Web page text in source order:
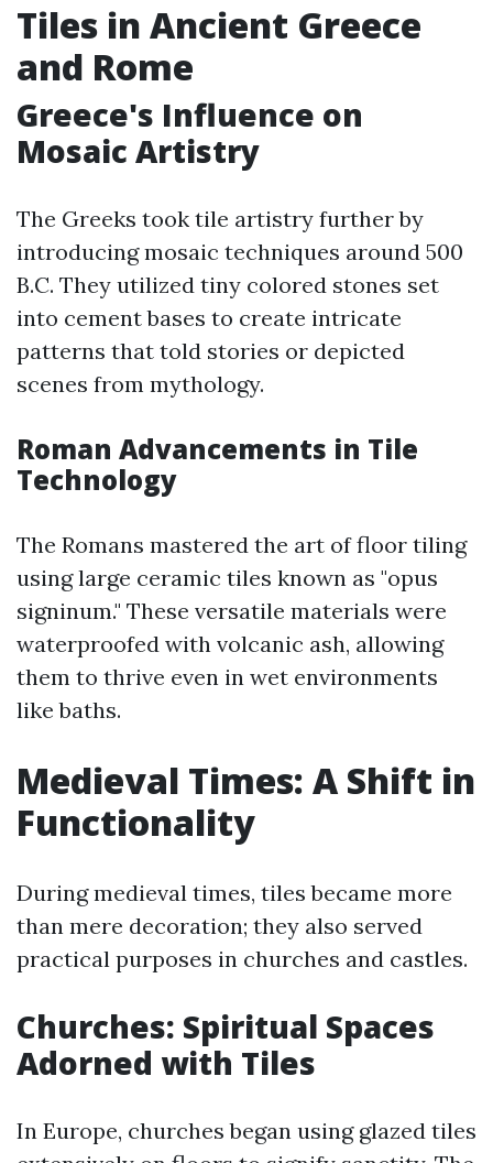
Tiles in Ancient Greece
and Rome
Greece's Influence on
Mosaic Artistry
The Greeks took tile artistry further by
introducing mosaic techniques around 500
B.C. They utilized tiny colored stones set
into cement bases to create intricate
patterns that told stories or depicted
scenes from mythology.
Roman Advancements in Tile
Technology
The Romans mastered the art of floor tiling
using large ceramic tiles known as "opus
signinum." These versatile materials were
waterproofed with volcanic ash, allowing
them to thrive even in wet environments
like baths.
Medieval Times: A Shift in
Functionality
During medieval times, tiles became more
than mere decoration; they also served
practical purposes in churches and castles.
Churches: Spiritual Spaces
Adorned with Tiles
In Europe, churches began using glazed tiles